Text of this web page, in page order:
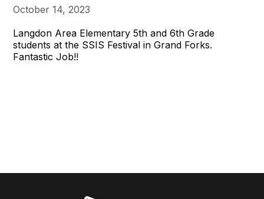
October 14, 2023
Langdon Area Elementary 5th and 6th Grade
students at the SSIS Festival in Grand Forks.
Fantastic Job!!